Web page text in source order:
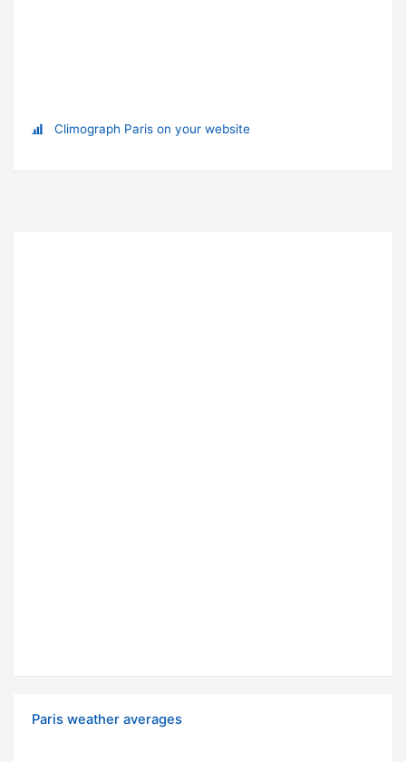
Climograph Paris on your website
Paris weather averages